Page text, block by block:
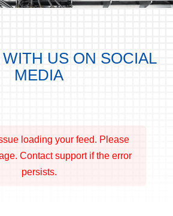
US ON SOCIAL
MEDIA
loading your feed. Please
Contact support if the error
persists.